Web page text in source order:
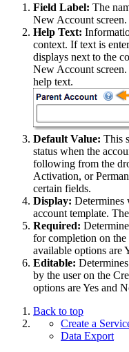
Field Label: The
New Account screen.
Help Text:
context. If text is
displays next to the
New Account
help text.
Default Value: This
status when the
following from the
Activation, or
certain fields.
Display: Determines
account template.
Required:
for completion on
available options are
Editable:
by the user on the
options are Yes and
Back to top
Create a
Data Export